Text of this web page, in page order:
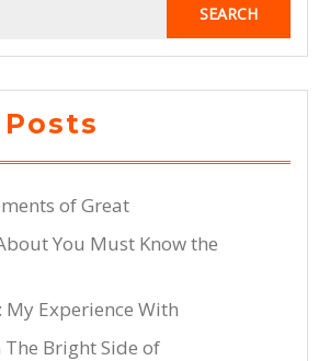
of Great
You Must Know the
My Experience With
The Bright Side of